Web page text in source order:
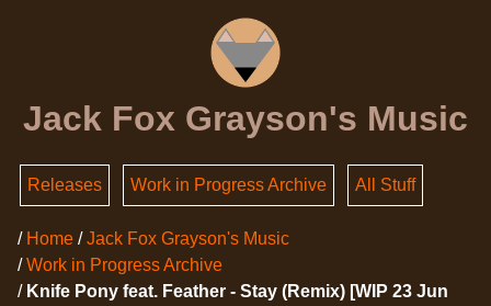
Jack Fox Grayson's Music
Releases Work in Progress Archive All Stuff
Home
Jack Fox Grayson's Music
Work in Progress Archive
Knife Pony feat. Feather - Stay (Remix) [WIP 23 Jun